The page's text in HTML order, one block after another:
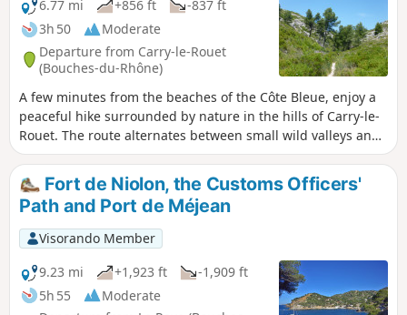
6.77 mi
+856 ft
-837 ft
3h 50
Moderate
Departure from Carry-le-Rouet
(Bouches-du-Rhône)
A few minutes from the beaches of the Côte Bleue, enjoy a
peaceful hike surrounded by nature in the hills of Carry-le-
Rouet. The route alternates between small wild valleys and
open passages offering beautiful views of the Côte Bleue
and Marseille. The orientation table, which offers an
exceptional panorama, provides a pleasant end to the
route.
Fort de Niolon, the Customs Officers'
Path and Port de Méjean
Visorando Member
9.23 mi
+1,923 ft
-1,909 ft
5h 55
Moderate